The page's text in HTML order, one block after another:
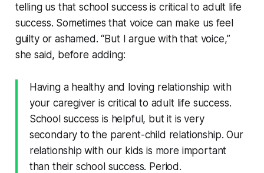
telling us that school success is critical to adult life
success. Sometimes that voice can make us feel
guilty or ashamed. “But I argue with that voice,”
she said, before adding:
Having a healthy and loving relationship with
your caregiver is critical to adult life success.
School success is helpful, but it is very
secondary to the parent-child relationship. Our
relationship with our kids is more important
than their school success. Period.